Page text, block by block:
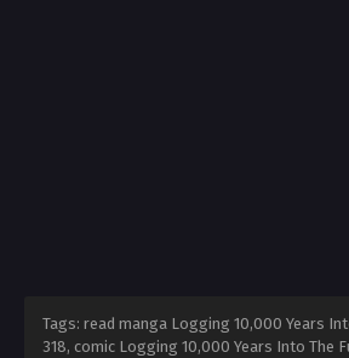
Tags: read manga Logging 10,000 Years
318, comic Logging 10,000 Years Into The